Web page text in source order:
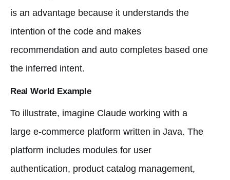
is an advantage because it understands the
intention of the code and makes
recommendation and auto completes based one
the inferred intent.
Real World Example
To illustrate, imagine Claude working with a
large e-commerce platform written in Java. The
platform includes modules for user
authentication, product catalog management,